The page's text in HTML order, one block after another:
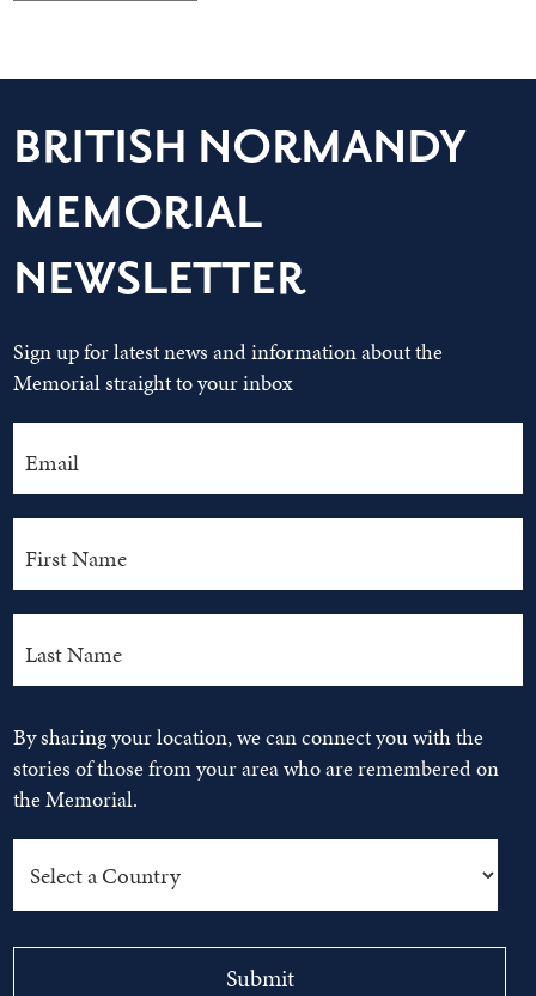
BRITISH NORMANDY
MEMORIAL
NEWSLETTER
Sign up for latest news and information about the
Memorial straight to your inbox
By sharing your location, we can connect you with the
stories of those from your area who are remembered on
the Memorial.